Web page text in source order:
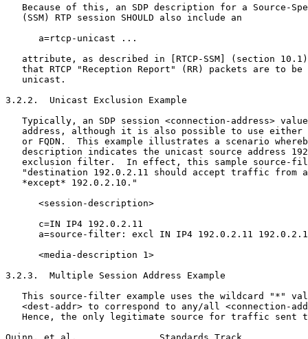
Because of this, an SDP description for a Source-
   (SSM) RTP session SHOULD also include an
      a=rtcp-unicast ...
attribute, as described in [RTCP-SSM] (section
that RTCP "Reception Report" (RR) packets are to be
   unicast.
3.2.2.  Unicast Exclusion Example
Typically, an SDP session <connection-address>
address, although it is also possible to use either
or FQDN.  This example illustrates a scenario
description indicates the unicast source address
exclusion filter.  In effect, this sample source-
"destination 192.0.2.11 should accept traffic from
   *except* 192.0.2.10."
      <session-description>
      c=IN IP4 192.0.2.11
a=source-filter: excl IN IP4 192.0.2.11
      <media-description 1>
3.2.3.  Multiple Session Address Example
This source-filter example uses the wildcard "*"
<dest-addr> to correspond to any/all <connection-
Hence, the only legitimate source for traffic sent